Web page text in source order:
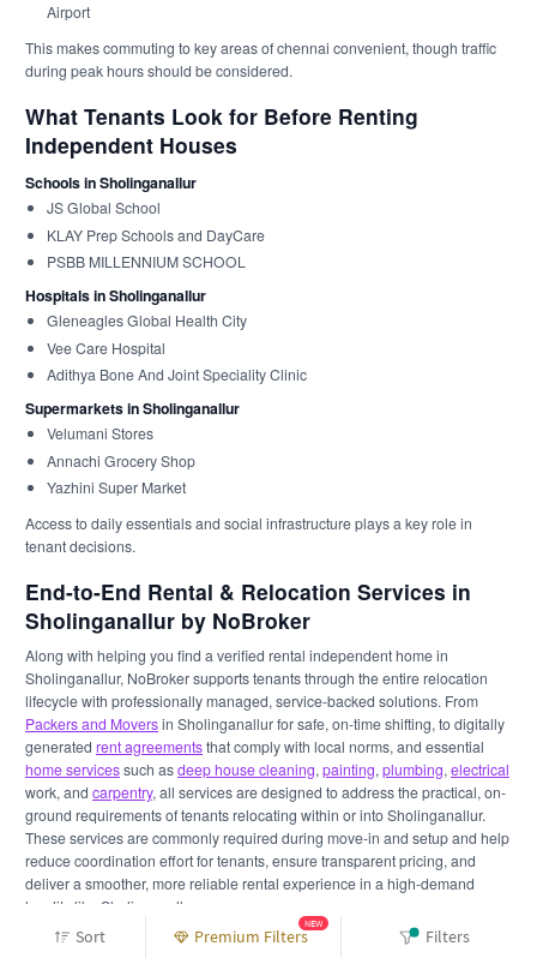
Sort Premium Filters
NEW
Filters
Airport
This makes commuting to key areas of chennai convenient, though traffic
during peak hours should be considered.
What Tenants Look for Before Renting
Independent Houses
Schools in Sholinganallur
JS Global School
KLAY Prep Schools and DayCare
PSBB MILLENNIUM SCHOOL
Hospitals in Sholinganallur
Gleneagles Global Health City
Vee Care Hospital
Adithya Bone And Joint Speciality Clinic
Supermarkets in Sholinganallur
Velumani Stores
Annachi Grocery Shop
Yazhini Super Market
Access to daily essentials and social infrastructure plays a key role in
tenant decisions.
End-to-End Rental & Relocation Services in
Sholinganallur by NoBroker
Along with helping you find a verified rental independent home in
Sholinganallur, NoBroker supports tenants through the entire relocation
lifecycle with professionally managed, service-backed solutions. From
Packers and Moversin Sholinganallur for safe, on-time shifting, to digitally
generated rent agreementsthat comply with local norms, and essential
home servicessuch asdeep house cleaning, painting, plumbing, electrical
work, and carpentry, all services are designed to address the practical, on-
ground requirements of tenants relocating within or into Sholinganallur.
These services are commonly required during move-in and setup and help
reduce coordination effort for tenants, ensure transparent pricing, and
deliver a smoother, more reliable rental experience in a high-demand
locality like Sholinganallur.